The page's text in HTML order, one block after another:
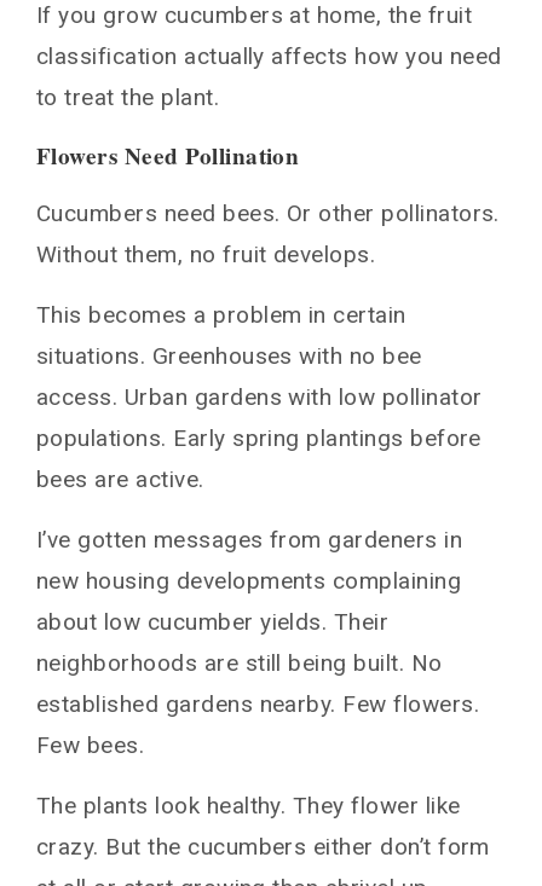
If you grow cucumbers at home, the fruit
classification actually affects how you need
to treat the plant.
Flowers Need Pollination
Cucumbers need bees. Or other pollinators.
Without them, no fruit develops.
This becomes a problem in certain
situations. Greenhouses with no bee
access. Urban gardens with low pollinator
populations. Early spring plantings before
bees are active.
I’ve gotten messages from gardeners in
new housing developments complaining
about low cucumber yields. Their
neighborhoods are still being built. No
established gardens nearby. Few flowers.
Few bees.
The plants look healthy. They flower like
crazy. But the cucumbers either don’t form